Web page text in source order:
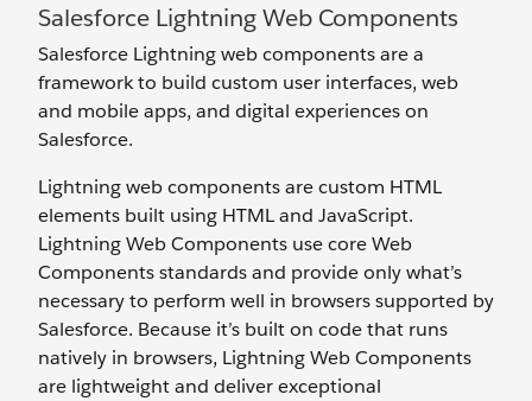
Salesforce Lightning Web Components
Salesforce Lightning web components are a
framework to build custom user interfaces, web
and mobile apps, and digital experiences on
Salesforce.
Lightning web components are custom HTML
elements built using HTML and JavaScript.
Lightning Web Components use core Web
Components standards and provide only what’s
necessary to perform well in browsers supported by
Salesforce. Because it’s built on code that runs
natively in browsers, Lightning Web Components
are lightweight and deliver exceptional